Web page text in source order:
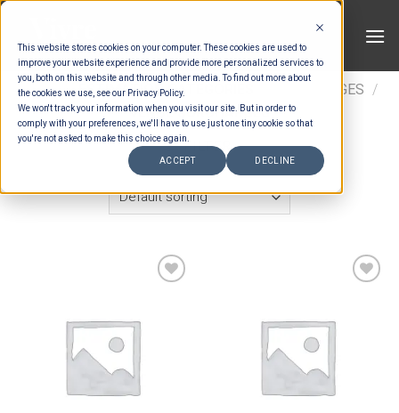
This website stores cookies on your computer. These cookies are used to
improve your website experience and provide more personalized services to
you, both on this website and through other media. To find out more about
the cookies we use, see our Privacy Policy.
We won't track your information when you visit our site. But in order to
comply with your preferences, we'll have to use just one tiny cookie so that
you're not asked to make this choice again.
ACCEPT DECLINE
Skip
content
HOME / ESTIMATION CATEGORIES SURCHARGES /
VENUE SURCHARGES
FILTER